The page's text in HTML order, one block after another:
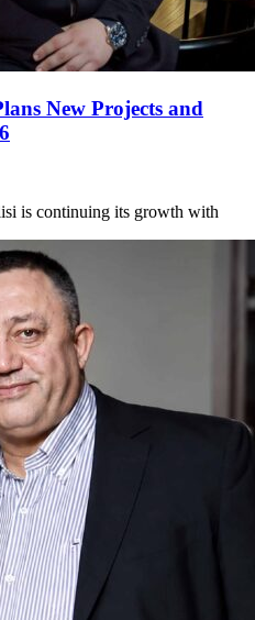
New Projects and
is continuing its growth with